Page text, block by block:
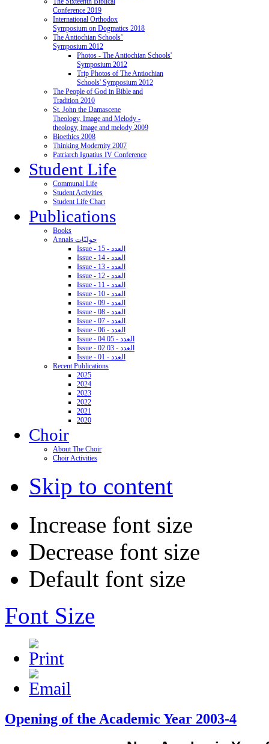
Conference 2019
International Orthodox
Symposium on Dogmatics 2018
The Antiochian Schools’
Symposium 2012
Photos - The Antiochian Schools'
Symposium 2012
Trip Photos of The Antiochian
Schools' Symposium 2012
The People of God in Bible and
Tradition 2010
St. John the Damascene
Theology, Image and Melody -
theology, image and melody 2009
Bioethics 2008
Thinking Modernity 2007
Patriarch Ignatius IV Conference
Student Life
Communal Life
Student Activities
Student Life Chart
Publications
Books
Annals حوليّات
Issue - 15 - العدد
Issue - 14 - العدد
Issue - 13 - العدد
Issue - 12 - العدد
Issue - 11 - العدد
Issue - 10 - العدد
Issue - 09 - العدد
Issue - 08 - العدد
Issue - 07 - العدد
Issue - 06 - العدد
Issue - 04 05 - العدد
Issue - 02 03 - العدد
Issue - 01 - العدد
Recent Publications
2025
2024
2023
2022
2021
2020
Choir
About The Choir
Choir Activities
Skip to content
Increase font size
Decrease font size
Default font size
Font Size
Opening of the Academic Year 2003-4